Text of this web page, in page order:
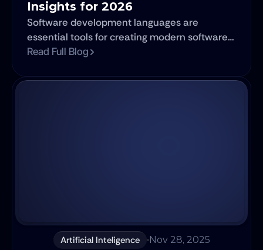
Insights for 2026
Software development languages are
essential tools for creating modern software
applications. They play a crucial role in
across various platforms. This article explores
Read Full Blog
Artificial Inteligence Nov 28, 2025